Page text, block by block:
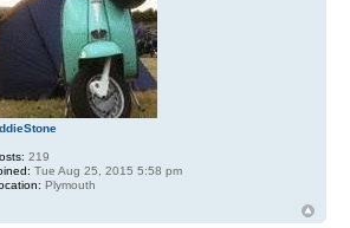
219
Tue Aug 25, 2015 5:58 pm
Plymouth